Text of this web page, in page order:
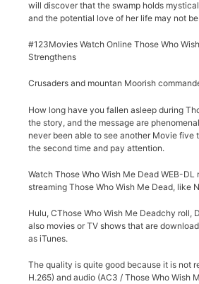
will discover that the swamp holds
and the potential love of her life may not
#123Movies Watch Online Those Who
Strengthens
Crusaders and mountan Moorish
How long have you fallen asleep during
the story, and the message are
never been able to see another Movie five
the second time and pay attention.
Watch Those Who Wish Me Dead WEB-
streaming Those Who Wish Me Dead, like
Hulu, CThose Who Wish Me Deadchy roll,
also movies or TV shows that are
as iTunes.
The quality is quite good because it is not
H.265) and audio (AC3 / Those Who Wish